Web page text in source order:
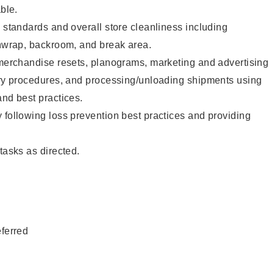
and overall store cleanliness including
backroom, and break area.
resets, planograms, marketing and advertising
procedures, and processing/unloading shipments using
best practices.
following loss prevention best practices and providing
as directed.